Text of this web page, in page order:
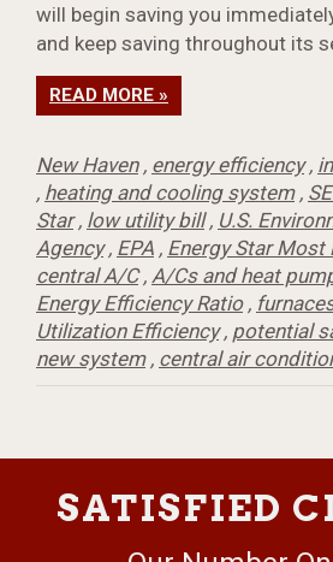
will begin saving you
and keep saving throughout its
READ MORE »
New Haven, energy efficiency,
, heating and cooling system,
Star, low utility bill, U.S.
Agency, EPA , Energy Star
central A/C, A/Cs and heat
Energy Efficiency Ratio,
Utilization Efficiency, potential
new system, central air
SATISFIED